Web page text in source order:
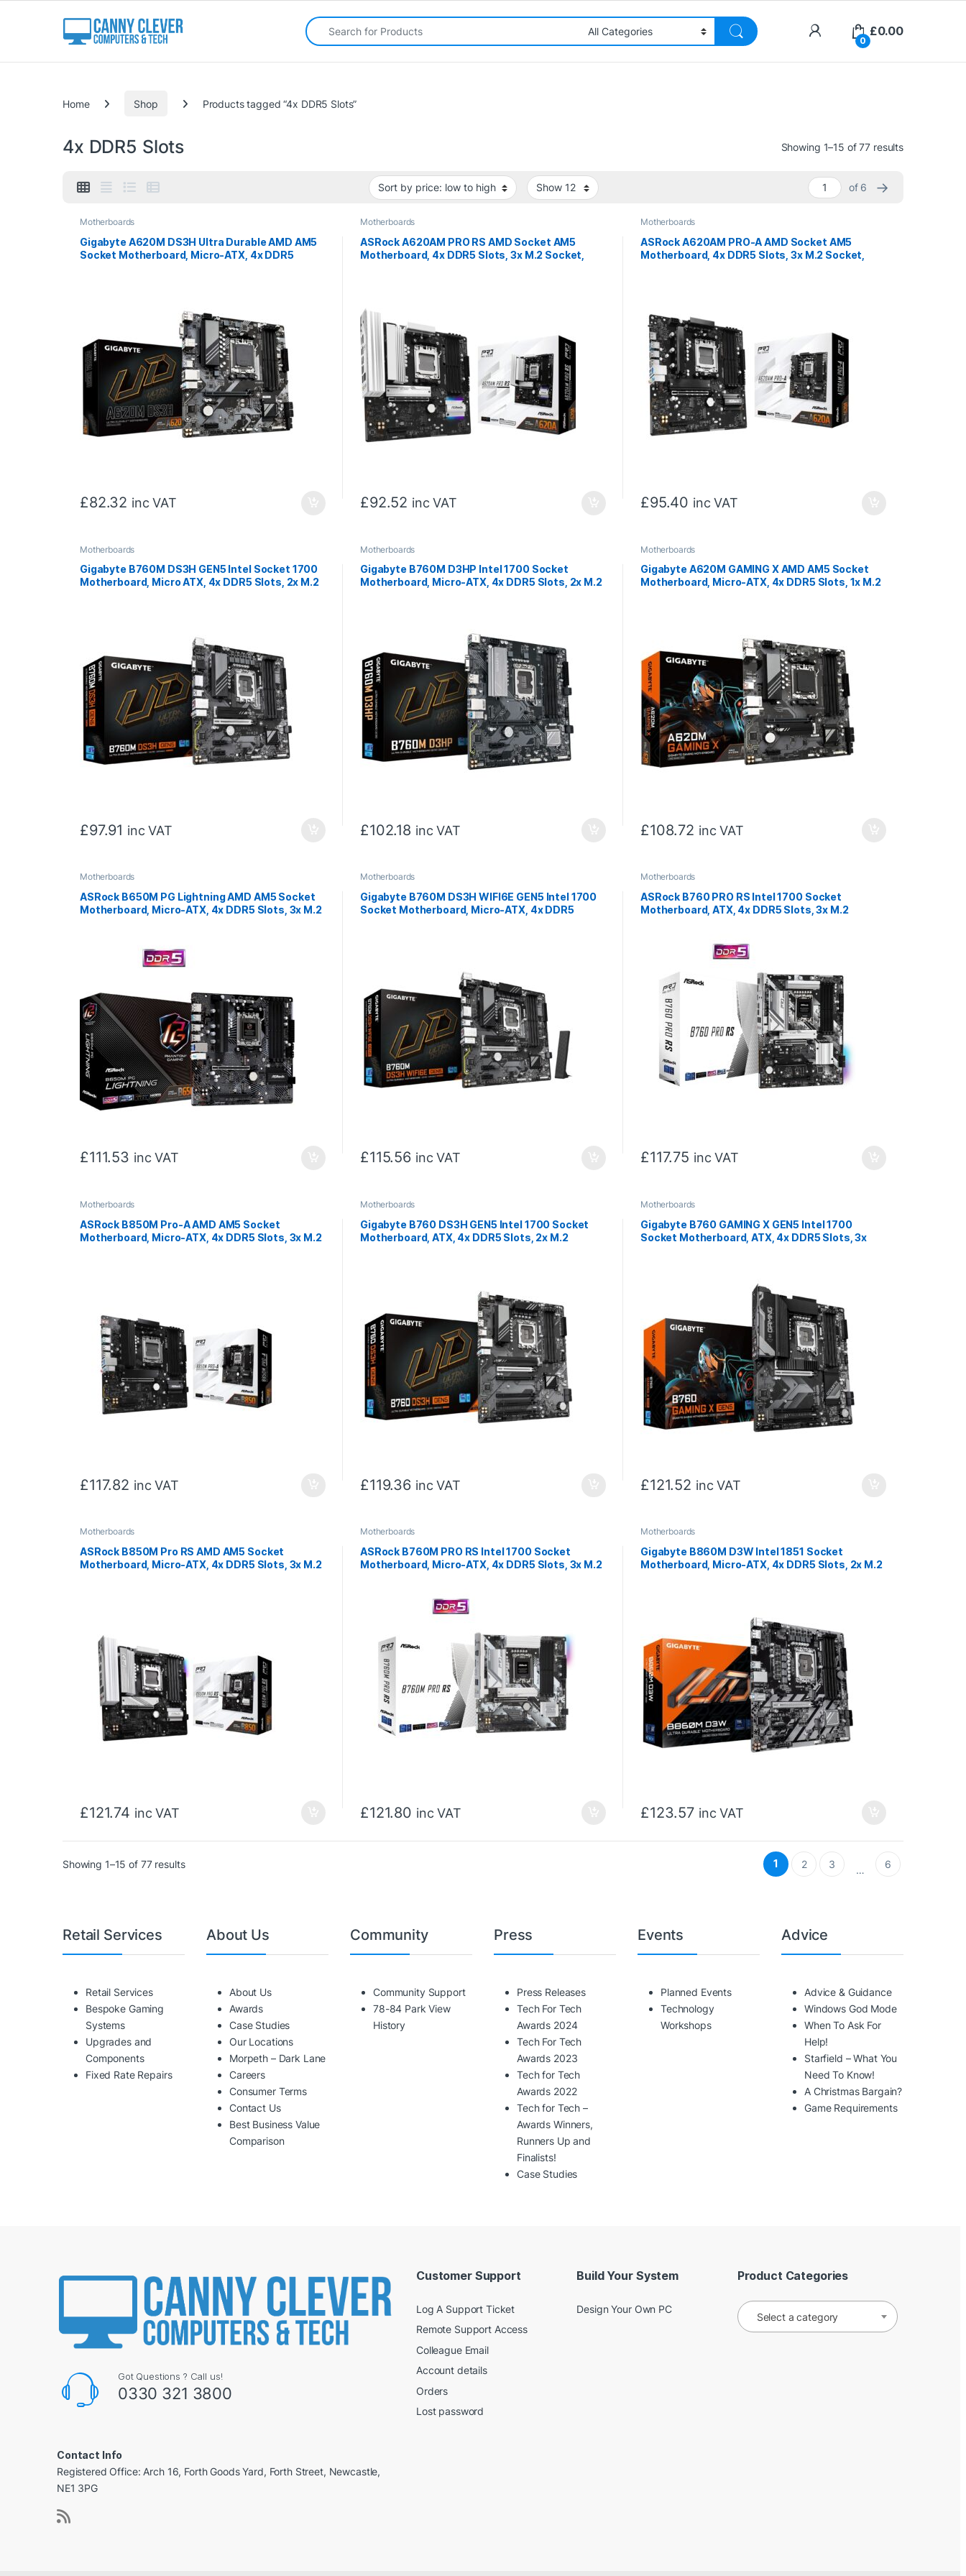
Search for:
0
£0.00
Home Shop Products tagged “4x DDR5 Slots”
4x DDR5 Slots Showing 1–15 of 77 resultsSorted by
of 6 →
Motherboards
Gigabyte A620M DS3H Ultra Durable AMD AM5
Socket Motherboard, Micro-ATX, 4x DDR5
£82.32 inc VAT
Motherboards
ASRock A620AM PRO RS AMD Socket AM5
Motherboard, 4x DDR5 Slots, 3x M.2 Socket,
£92.52 inc VAT
Motherboards
ASRock A620AM PRO-A AMD Socket AM5
Motherboard, 4x DDR5 Slots, 3x M.2 Socket,
£95.40 inc VAT
Motherboards
Gigabyte B760M DS3H GEN5 Intel Socket 1700
Motherboard, Micro ATX, 4x DDR5 Slots, 2x M.2
£97.91 inc VAT
Motherboards
Gigabyte B760M D3HP Intel 1700 Socket
Motherboard, Micro-ATX, 4x DDR5 Slots, 2x M.2
£102.18 inc VAT
Motherboards
Gigabyte A620M GAMING X AMD AM5 Socket
Motherboard, Micro-ATX, 4x DDR5 Slots, 1x M.2
£108.72 inc VAT
Motherboards
ASRock B650M PG Lightning AMD AM5 Socket
Motherboard, Micro-ATX, 4x DDR5 Slots, 3x M.2
£111.53 inc VAT
Motherboards
Gigabyte B760M DS3H WIFI6E GEN5 Intel 1700
Socket Motherboard, Micro-ATX, 4x DDR5
£115.56 inc VAT
Motherboards
ASRock B760 PRO RS Intel 1700 Socket
Motherboard, ATX, 4x DDR5 Slots, 3x M.2
£117.75 inc VAT
Motherboards
ASRock B850M Pro-A AMD AM5 Socket
Motherboard, Micro-ATX, 4x DDR5 Slots, 3x M.2
£117.82 inc VAT
Motherboards
Gigabyte B760 DS3H GEN5 Intel 1700 Socket
Motherboard, ATX, 4x DDR5 Slots, 2x M.2
£119.36 inc VAT
Motherboards
Gigabyte B760 GAMING X GEN5 Intel 1700
Socket Motherboard, ATX, 4x DDR5 Slots, 3x
£121.52 inc VAT
Motherboards
ASRock B850M Pro RS AMD AM5 Socket
Motherboard, Micro-ATX, 4x DDR5 Slots, 3x M.2
£121.74 inc VAT
Motherboards
ASRock B760M PRO RS Intel 1700 Socket
Motherboard, Micro-ATX, 4x DDR5 Slots, 3x M.2
£121.80 inc VAT
Motherboards
Gigabyte B860M D3W Intel 1851 Socket
Motherboard, Micro-ATX, 4x DDR5 Slots, 2x M.2
£123.57 inc VAT
Showing 1–15 of 77 resultsSorted by price: low to high 1 2 3 … 6
Retail Services
Retail Services
Bespoke Gaming
Systems
Upgrades and
Components
Fixed Rate Repairs
About Us
About Us
Awards
Case Studies
Our Locations
Morpeth – Dark Lane
Careers
Consumer Terms
Contact Us
Best Business Value
Comparison
Community
Community Support
78-84 Park View
History
Press
Press Releases
Tech For Tech
Awards 2024
Tech For Tech
Awards 2023
Tech for Tech
Awards 2022
Tech for Tech –
Awards Winners,
Runners Up and
Finalists!
Case Studies
Events
Planned Events
Technology
Workshops
Advice
Advice & Guidance
Windows God Mode
When To Ask For
Help!
Starfield – What You
Need To Know!
A Christmas Bargain?
Game Requirements
Got Questions ? Call us!
0330 321 3800
Contact Info
Registered Office: Arch 16, Forth Goods Yard, Forth Street, Newcastle,
NE1 3PG
Customer Support
Log A Support Ticket
Remote Support Access
Colleague Email
Account details
Orders
Lost password
Build Your System
Design Your Own PC
Product Categories
Select a category